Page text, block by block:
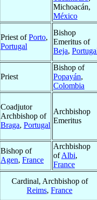
Michoacán,
México
Priest ofPorto,
Portugal
Bishop
Emeritus of
Beja,
Priest
Bishop of
Popayán,
Colombia
Coadjutor
Archbishop of
Braga, Portugal
Archbishop
Emeritus
Bishop of
Agen, France
Archbishop
ofAlbi,
France
Cardinal, Archbishop of
Reims, France